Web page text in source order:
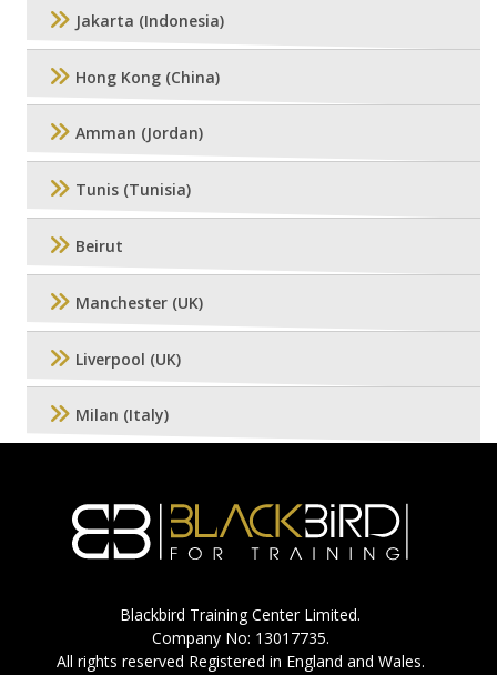
Jakarta (Indonesia)
Hong Kong (China)
Amman (Jordan)
Tunis (Tunisia)
Beirut
Manchester (UK)
Liverpool (UK)
Milan (Italy)
Blackbird Training Center Limited.
Company No: 13017735.
All rights reserved Registered in England and Wales.